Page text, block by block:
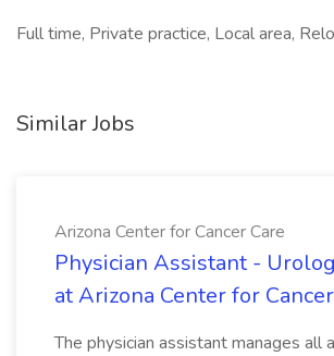
Full time, Private practice, Local area,
Similar Jobs
Arizona Center for Cancer Care
Physician Assistant -
at Arizona Center for
The physician assistant manages all